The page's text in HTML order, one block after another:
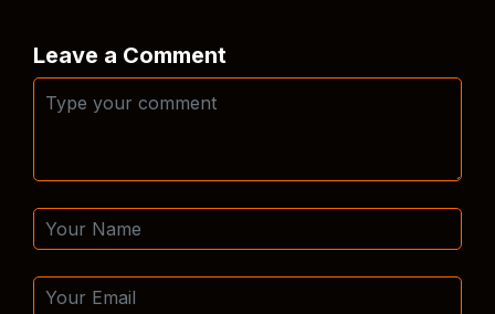
Leave a Comment